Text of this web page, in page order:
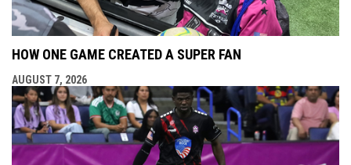
HOW ONE GAME CREATED A SUPER FAN
AUGUST 7, 2026